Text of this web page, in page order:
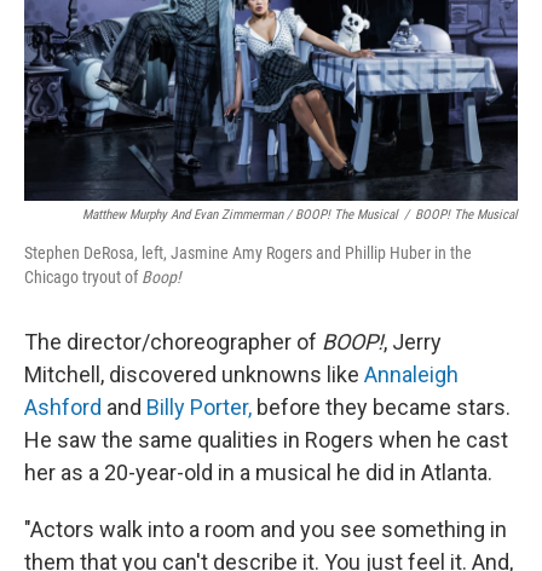
Matthew Murphy And Evan Zimmerman /BOOP! The Musical / BOOP! The Musical
Stephen DeRosa, left, Jasmine Amy Rogers and Phillip Huber in the
Chicago tryout ofBoop!
The director/choreographer of BOOP!, Jerry
Mitchell, discovered unknowns like Annaleigh
Ashford and Billy Porter, before they became stars.
He saw the same qualities in Rogers when he cast
her as a 20-year-old in a musical he did in Atlanta.
"Actors walk into a room and you see something in
them that you can't describe it. You just feel it. And,